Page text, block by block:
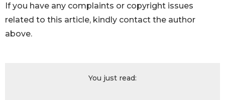
If you have any complaints or copyright issues
related to this article, kindly contact the author
above.
You just read: